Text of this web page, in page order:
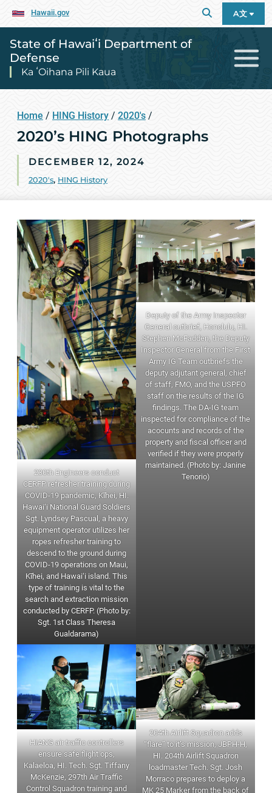
Hawaii.gov A文
State of Hawaiʻi Department of
Defense
Ka ʻOihana Pili Kaua
Home / HING History / 2020's /
2020’s HING Photographs
DECEMBER 12, 2024
2020's, HING History
230th Engineers conduct
CERFP refresher training during
COVID-19 pandemic, Kīhei, HI.
Hawai‘i National Guard Soldiers
Sgt. Lyndsey Pascual, a heavy
equipment operator utilizes her
ropes refresher training to
descend to the ground during
COVID-19 operations on Maui,
Kīhei, and Hawai‘i island. This
type of training is vital to the
search and extraction mission
conducted by CERFP. (Photo by:
Sgt. 1st Class Theresa
Gualdarama)
Deputy of the Army Inspector
General outbrief, Honolulu, HI.
Stephen McFadden, the Deputy
Inspector General from the First
Army IG Team outbriefs the
deputy adjutant general, chief
of staff, FMO, and the USPFO
staff on the results of the IG
findings. The DA-IG team
inspected for compliance of the
acocunts and records of the
property and fiscal officer and
verified if they were properly
maintained. (Photo by: Janine
Tenorio)
HIANG air traffic controllers
ensure safe flight ops,
Kalaeloa, HI. Tech. Sgt. Tiffany
McKenzie, 297th Air Traffic
Control Squadron training and
204th Airlift Squadron adds
“flare” to it’s mission, JBPH-H,
HI. 204th Airlift Squadron
loadmaster Tech. Sgt. Josh
Morraco prepares to deploy a
MK 25 Marker from the back of